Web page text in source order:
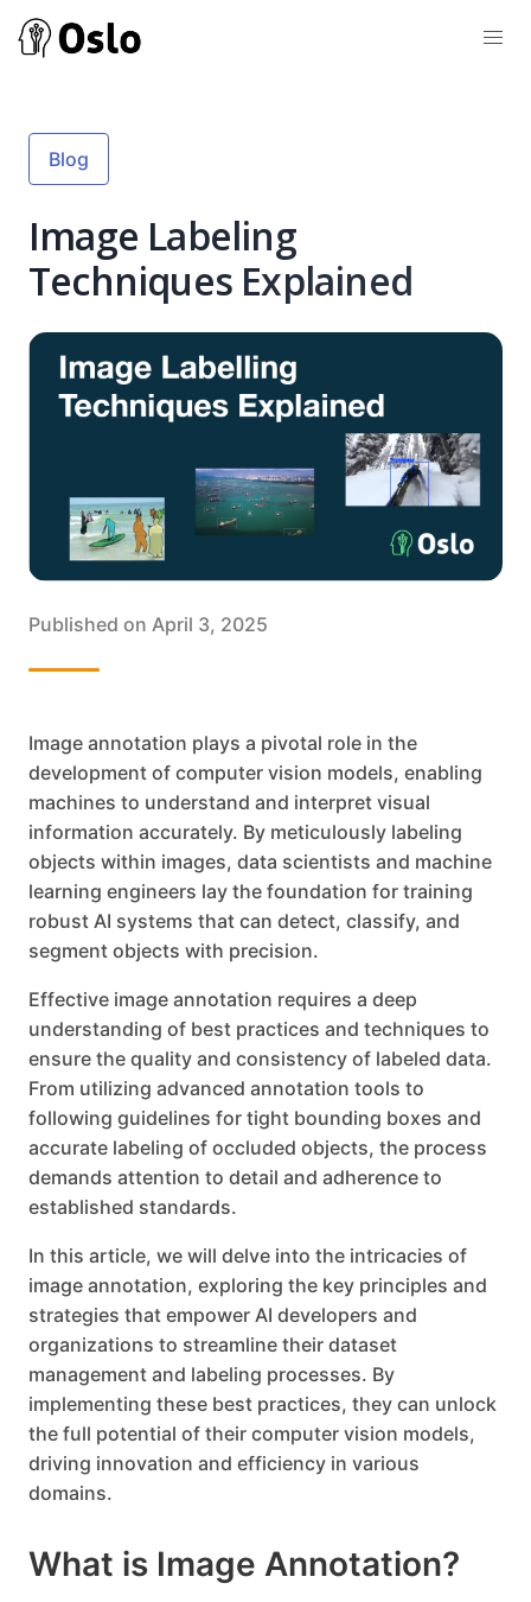
Blog
Image Labeling
Techniques Explained
Published on April 3, 2025
Image annotation plays a pivotal role in the
development of computer vision models, enabling
machines to understand and interpret visual
information accurately. By meticulously labeling
objects within images, data scientists and machine
learning engineers lay the foundation for training
robust AI systems that can detect, classify, and
segment objects with precision.
Effective image annotation requires a deep
understanding of best practices and techniques to
ensure the quality and consistency of labeled data.
From utilizing advanced annotation tools to
following guidelines for tight bounding boxes and
accurate labeling of occluded objects, the process
demands attention to detail and adherence to
established standards.
In this article, we will delve into the intricacies of
image annotation, exploring the key principles and
strategies that empower AI developers and
organizations to streamline their dataset
management and labeling processes. By
implementing these best practices, they can unlock
the full potential of their computer vision models,
driving innovation and efficiency in various
domains.
What is Image Annotation?